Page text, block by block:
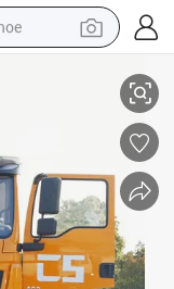
house
sofa
Engine